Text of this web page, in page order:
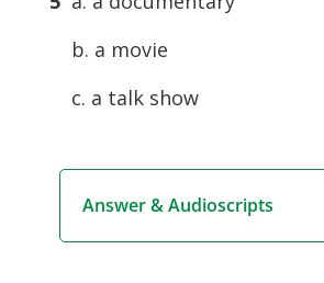
b. a movie
c. a talk show
Answer & Audioscripts